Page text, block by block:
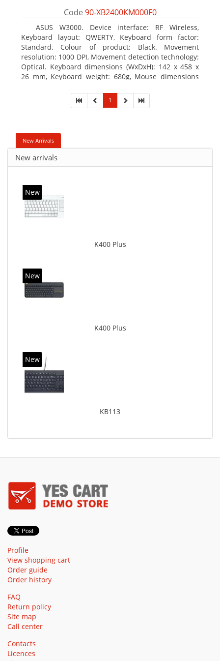
Code 90-XB2400KM000F0
ASUS W3000. Device interface: RF Wireless,
Keyboard layout: QWERTY, Keyboard form factor:
Standard. Colour of product: Black. Movement
resolution: 1000 DPI, Movement detection technology:
Optical. Keyboard dimensions (WxDxH): 142 x 458 x
26 mm, Keyboard weight: 680g, Mouse dimensions
1
New Arrivals
New arrivals
New
K400 Plus
New
K400 Plus
New
KB113
Profile
View shopping cart
Order guide
Order history
FAQ
Return policy
Site map
Call center
Contacts
Licences